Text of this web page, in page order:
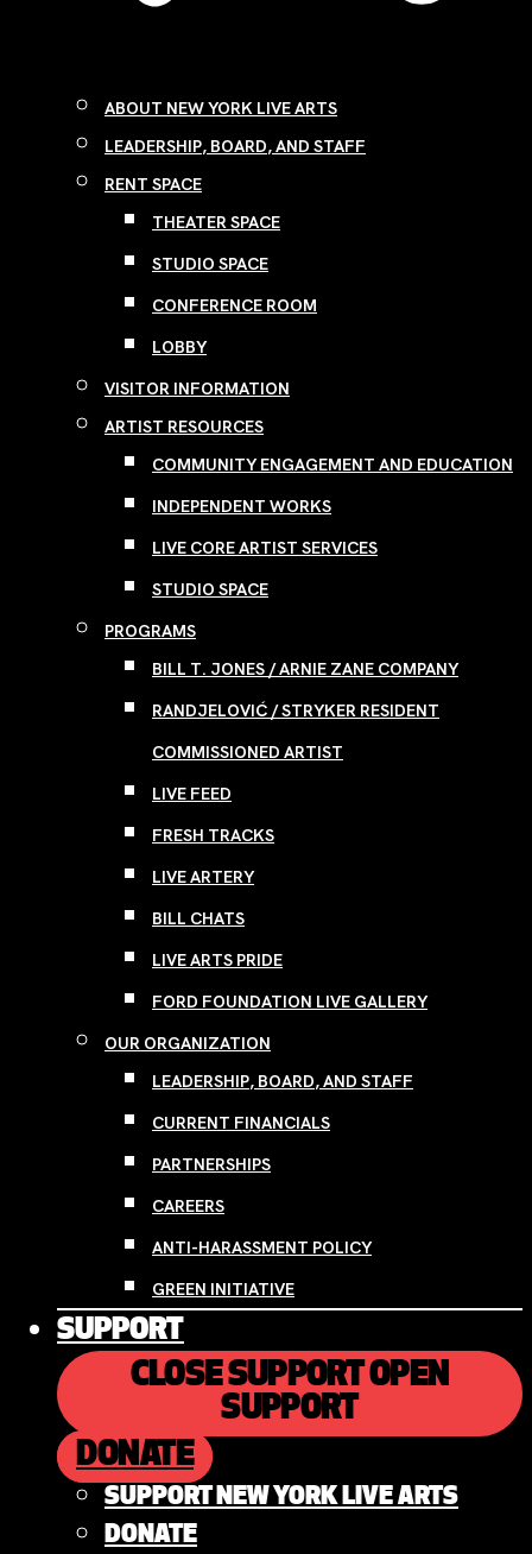
ABOUT NEW YORK LIVE ARTS
LEADERSHIP, BOARD, AND STAFF
RENT SPACE
THEATER SPACE
STUDIO SPACE
CONFERENCE ROOM
LOBBY
VISITOR INFORMATION
ARTIST RESOURCES
COMMUNITY ENGAGEMENT AND EDUCATION
INDEPENDENT WORKS
LIVE CORE ARTIST SERVICES
STUDIO SPACE
PROGRAMS
BILL T. JONES / ARNIE ZANE COMPANY
RANDJELOVIĆ / STRYKER RESIDENT
COMMISSIONED ARTIST
LIVE FEED
FRESH TRACKS
LIVE ARTERY
BILL CHATS
LIVE ARTS PRIDE
FORD FOUNDATION LIVE GALLERY
OUR ORGANIZATION
LEADERSHIP, BOARD, AND STAFF
CURRENT FINANCIALS
PARTNERSHIPS
CAREERS
ANTI-HARASSMENT POLICY
GREEN INITIATIVE
SUPPORT
CLOSE SUPPORTOPEN
SUPPORT
DONATE
SUPPORT NEW YORK LIVE ARTS
DONATE